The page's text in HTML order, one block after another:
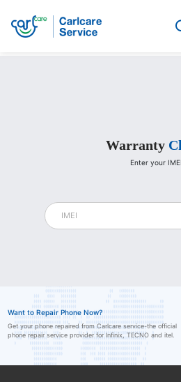
Carlcare
check
Warranty
Enter your IMEI
Want to Repair Phone Now?
Get your phone repaired from Carlcare service-the official
phone repair service provider for Infinix, TECNO and itel.